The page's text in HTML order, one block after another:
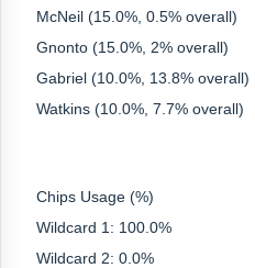
McNeil (15.0%, 0.5% overall)
Gnonto (15.0%, 2% overall)
Gabriel (10.0%, 13.8% overall)
Watkins (10.0%, 7.7% overall)
Chips Usage (%)
Wildcard 1: 100.0%
Wildcard 2: 0.0%